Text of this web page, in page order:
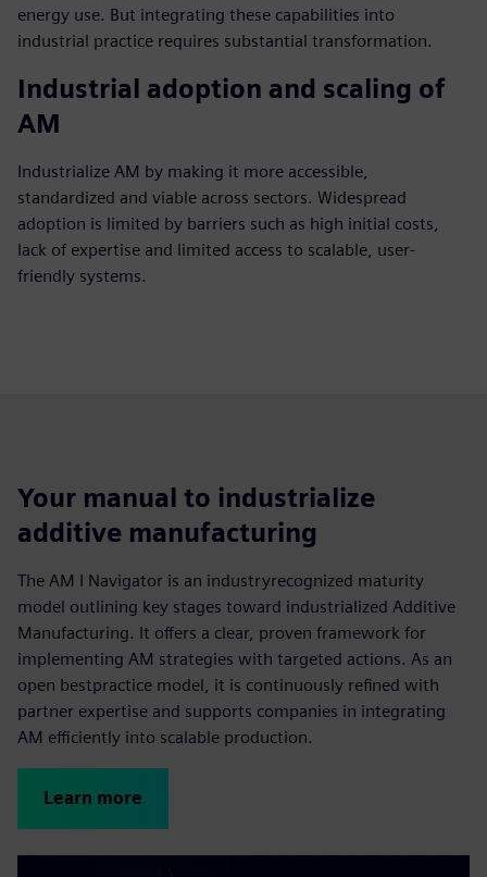
energy use. But integrating these capabilities into
industrial practice requires substantial transformation.
Industrial adoption and scaling of
AM
Industrialize AM by making it more accessible,
standardized and viable across sectors. Widespread
adoption is limited by barriers such as high initial costs,
lack of expertise and limited access to scalable, user-
friendly systems.
Your manual to industrialize
additive manufacturing
The AM I Navigator is an industryrecognized maturity
model outlining key stages toward industrialized Additive
Manufacturing. It offers a clear, proven framework for
implementing AM strategies with targeted actions. As an
open bestpractice model, it is continuously refined with
partner expertise and supports companies in integrating
AM efficiently into scalable production.
Learn more